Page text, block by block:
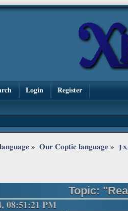
Login Register
» Our Coptic language»
Topic:
08:51:21 PM